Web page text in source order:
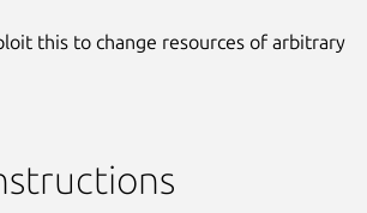
this to change resources of arbitrary